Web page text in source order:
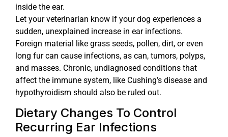
inside the ear.
Let your veterinarian know if your dog experiences a
sudden, unexplained increase in ear infections.
Foreign material like grass seeds, pollen, dirt, or even
long fur can cause infections, as can, tumors, polyps,
and masses. Chronic, undiagnosed conditions that
affect the immune system, like Cushing’s disease and
hypothyroidism should also be ruled out.
Dietary Changes To Control
Recurring Ear Infections